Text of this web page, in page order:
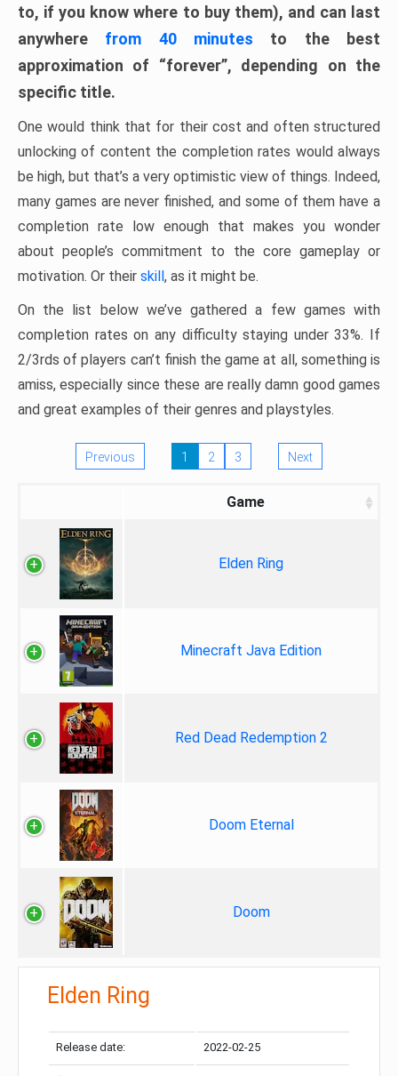
to, if you know where to buy them), and can last
anywhere from 40 minutes to the best
approximation of “forever”, depending on the
specific title.
One would think that for their cost and often structured
unlocking of content the completion rates would always
be high, but that’s a very optimistic view of things. Indeed,
many games are never finished, and some of them have a
completion rate low enough that makes you wonder
about people’s commitment to the core gameplay or
motivation. Or their skill, as it might be.
On the list below we’ve gathered a few games with
completion rates on any difficulty staying under 33%. If
2/3rds of players can’t finish the game at all, something is
amiss, especially since these are really damn good games
and great examples of their genres and playstyles.
Previous 1 2 3 Next
Game
Elden Ring
Minecraft Java Edition
Red Dead Redemption 2
Doom Eternal
Doom
Elden Ring
Release date: 2022-02-25